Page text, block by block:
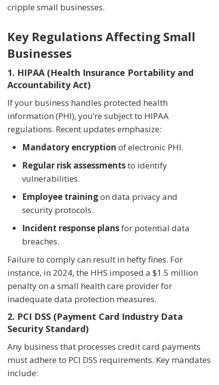
cripple small businesses.
Key Regulations Affecting Small
Businesses
1. HIPAA (Health Insurance Portability and
Accountability Act)
If your business handles protected health
information (PHI), you’re subject to HIPAA
regulations. Recent updates emphasize:
Mandatory encryption of electronic PHI.
Regular risk assessmentsto identify
vulnerabilities.
Employee trainingon data privacy and
security protocols.
Incident response plansfor potential data
breaches.
Failure to comply can result in hefty fines. For
instance, in 2024, the HHS imposed a $1.5 million
penalty on a small health care provider for
inadequate data protection measures.
2. PCI DSS (Payment Card Industry Data
Security Standard)
Any business that processes credit card payments
must adhere to PCI DSS requirements. Key mandates
include: